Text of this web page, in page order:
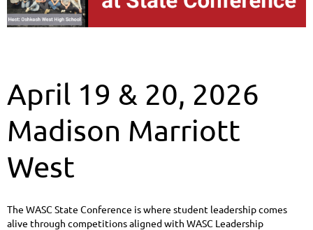
April 19 & 20, 2026
Madison Marriott
West
The WASC State Conference is where student leadership comes
alive through competitions aligned with WASC Leadership